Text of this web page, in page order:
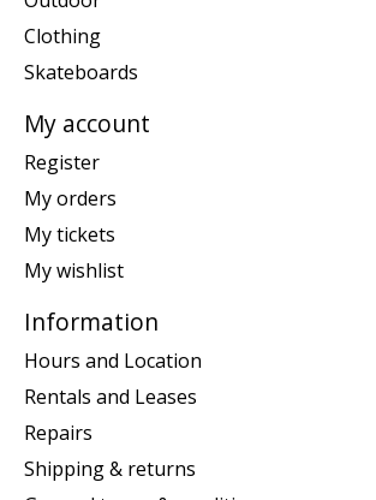
Clothing
Skateboards
My account
Register
My orders
My tickets
My wishlist
Information
Hours and Location
Rentals and Leases
Repairs
Shipping & returns